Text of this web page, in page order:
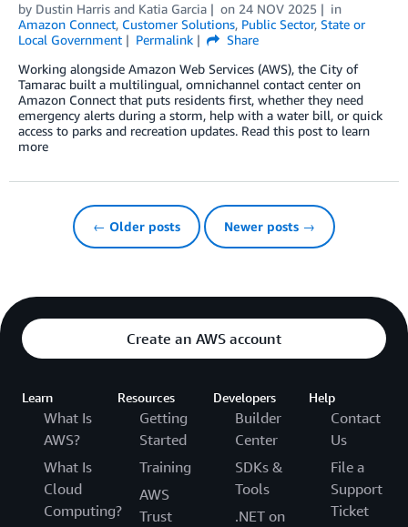
by Dustin Harris and Katia Garcia on 24 NOV 2025
in
Amazon Connect, Customer Solutions, Public Sector, State or
Local Government
Permalink
Share
Working alongside Amazon Web Services (AWS), the City of
Tamarac built a multilingual, omnichannel contact center on
Amazon Connect that puts residents first, whether they need
emergency alerts during a storm, help with a water bill, or quick
access to parks and recreation updates. Read this post to learn
more
← Older posts Newer posts →
Create an AWS account
Learn
What Is
AWS?
What Is
Cloud
Computing?
Resources
Getting
Started
Training
AWS
Trust
Developers
Builder
Center
SDKs &
Tools
.NET on
Help
Contact
Us
File a
Support
Ticket